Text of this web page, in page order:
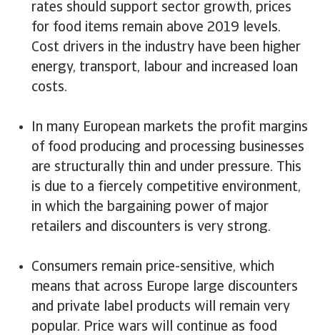
rates should support sector growth, prices
for food items remain above 2019 levels.
Cost drivers in the industry have been higher
energy, transport, labour and increased loan
costs.
In many European markets the profit margins
of food producing and processing businesses
are structurally thin and under pressure. This
is due to a fiercely competitive environment,
in which the bargaining power of major
retailers and discounters is very strong.
Consumers remain price-sensitive, which
means that across Europe large discounters
and private label products will remain very
popular. Price wars will continue as food